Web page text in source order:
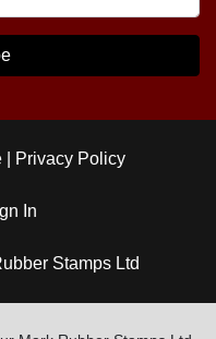
| Privacy Policy
In
Stamps Ltd